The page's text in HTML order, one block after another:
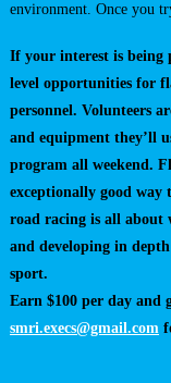
environment. Once you
If your interest is being
level opportunities for
personnel. Volunteers
and equipment they’ll
program all weekend.
exceptionally good way
road racing is all about
and developing in
sport.
Earn $100 per day and
smri.execs@gmail.com